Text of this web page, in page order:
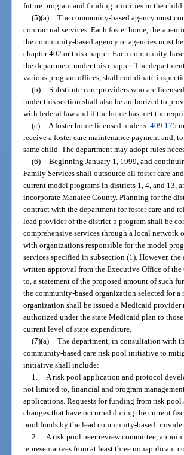
future program and funding priorities in the child
(5)(a) The community-based agency must
contractual services. Each foster home,
the community-based agency or agencies must
chapter 402 or this chapter. Each community-
the department under this chapter. The
various program offices, shall coordinate
(b) Substitute care providers who are
under this section shall also be authorized to
with federal law and if the home has met the
(c)
A foster home licensed under s. 409.175
receive a foster care maintenance payment and,
same child. The department may adopt rules
(6) Beginning January 1, 1999, and
Family Services shall outsource all foster care
current model programs in districts 1, 4, and 13,
incorporate Manatee County. Planning for the
contract with the department for foster care and
lead provider of the district 5 program shall be
comprehensive services through a local network
with organizations responsible for the model
services specified in subsection (1). However,
written approval from the Executive Office of
to, a statement of the proposed amount of such
the community-based organization selected for
organization shall be issued a Medicaid provider
authorized under the state Medicaid plan to
current level of state expenditure.
(7)(a) The department, in consultation with
community-based care risk pool initiative to
initiative shall include:
1.
A risk pool application and protocol
not limited to, financial and program
applications. Requests for funding from risk
changes that have occurred during the current
pool funds by the lead community-based
2.
A risk pool peer review committee,
representatives from at least three nonapplicant